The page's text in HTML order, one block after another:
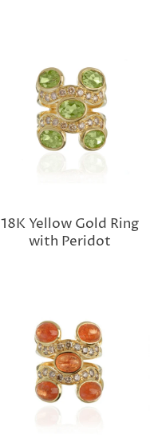
18K Yellow Gold Ring
with Peridot